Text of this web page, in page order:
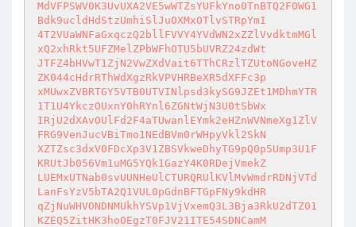
MdVFPSWV0K3UvUXA2VE5wWTZsYUFkYno0TnBTQ2FOWG1
Bdk9ucldHdStzUmhiSlJuOXMxOTlvSTRpYmI
4T2VUaWNFaGxqczQ2bllFVVY4YVdWN2xZZlVvdktmMGl
xQ2xhRkt5UFZMelZPbWFhOTU5bUVRZ24zdWt
JTFZ4bHVwT1ZjN2VwZXdVait6TThCRzlTZUtoNGoveHZ
ZK044cHdrRThWdXgzRkVPVHRBeXR5dXFFc3p
xMUwxZVBRTGY5VTB0UTVINlpsd3kySG9JZEt1MDhmYTR
1T1U4YkczOUxnY0hRYnl6ZGNtWjN3U0tSbWx
IRjU2dXAvOUlFd2F4aTUwanlEYmk2eHZnWVNmeXg1ZlV
FRG9VenJucVBiTmo1NEdBVm0rWHpyVkl2SkN
XZTZsc3dxV0FDcXp3V1ZBSVkweDhyTG9pQ0p5Ump3U1F
KRUtJb056Vm1uMG5YQk1GazY4K0RDejVmekZ
LUEMxUTNab0svUUNHeUlCTURQRUlKVlMvWmdrRDNjVTd
LanFsYzV5bTA2Q1VUL0pGdnBFTGpFNy9kdHR
qZjNuWHVONDNMUkhYSVp1VjVxemQ3L3Bja3RkU2dTZ01
KZEQ5ZitHK3hoOEgzT0FJV21ITE54SDNCamM